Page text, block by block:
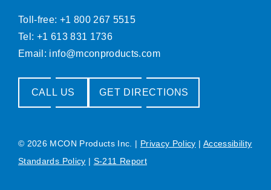
Toll-free: +1 800 267 5515
Tel: +1 613 831 1736
Email: info@mconproducts.com
CALL US GET DIRECTIONS
© 2026 MCON Products Inc. | Privacy Policy | Accessibility
Standards Policy | S-211 Report